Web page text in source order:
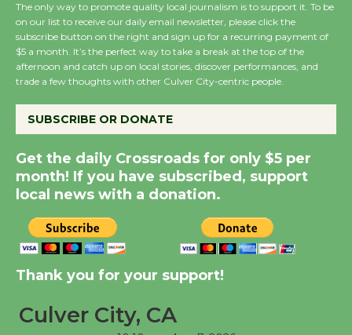
August 8
Summer Nights with
KCRW @The Wende
August 14
New Water Wheel to be
Dedicated @ Culver
City Julian Dixon Library
August 8
Kentwood Players -
Significant Other
Through August 10
The only way to promote quality local journalism is to support it. To be
on our list to receive our daily email newsletter, please click the
subscribe button on the right and sign up for a recurring payment of
$5 a month. It’s the perfect way to take a break at the top of the
afternoon and catch up on local stories, discover performances, and
trade a few thoughts with other Culver City-centric people.
SUBSCRIBE OR DONATE
Get the daily Crossroads for only $5 per
month! If you have subscribed, support
local news with a donation.
Thank you for your support!
Culver City, CA